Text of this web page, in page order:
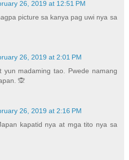
26, 2019 at 12:51 PM
picture sa kanya pag uwi nya sa
26, 2019 at 2:01 PM
yun madaming tao. Pwede namang
🙊
26, 2019 at 2:16 PM
kapatid nya at mga tito nya sa